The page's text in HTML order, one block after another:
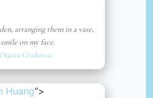
arranging them in a vase,
on my face.
Dijana Grahovac
Huang“>